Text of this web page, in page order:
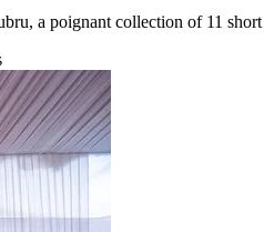
a poignant collection of 11